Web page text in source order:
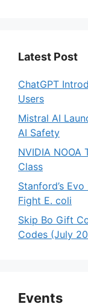
Latest Post
ChatGPT
Users
Mistral AI
AI Safety
NVIDIA NOOA
Class
Stanford’s
Fight E. coli
Skip Bo Gift
Codes (July
Events